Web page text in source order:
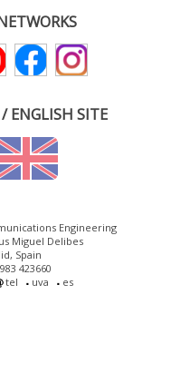
ENGLISH SITE
Engineering
Miguel Delibes
Spain
423660
tel uva es